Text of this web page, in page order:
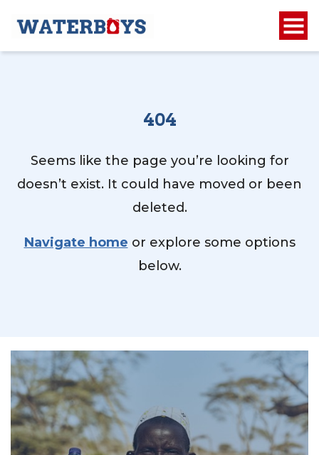
404
Seems like the page you’re looking for
doesn’t exist. It could have moved or been
deleted.
Navigate home or explore some options
below.